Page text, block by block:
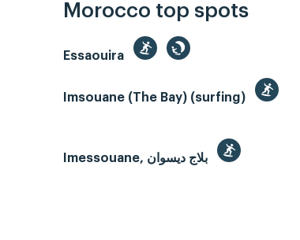
Morocco top spots
Essaouira
Imsouane (The Bay) (surfing)